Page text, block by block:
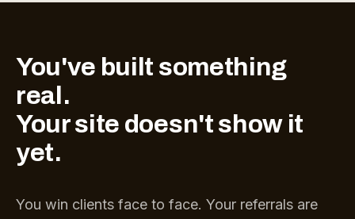
You've built something
real.
Your site doesn't show it
yet.
You win clients face to face. Your referrals are